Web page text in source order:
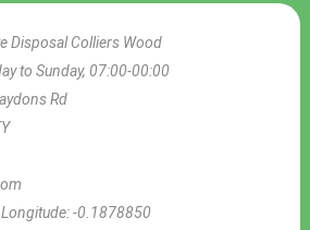
Disposal Colliers Wood
to Sunday, 07:00-00:00
Rd
Longitude:-0.1878850